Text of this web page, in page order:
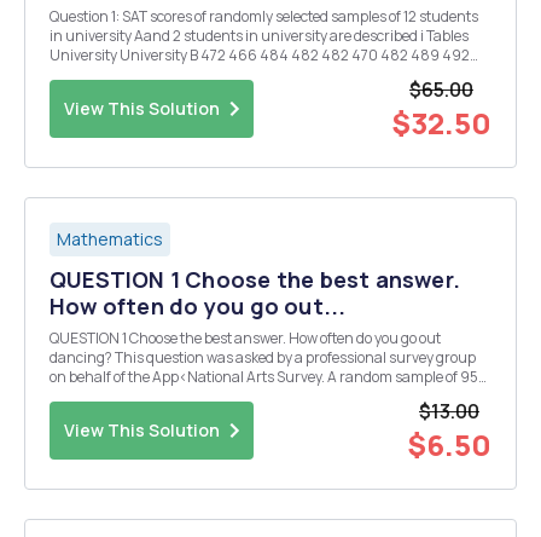
Question 1: SAT scores of randomly selected samples of 12 students
in university Aand 2 students in university are described i Tables
University University B 472 466 484 482 482 470 482 489 492
View This Solution
$65.00
$32.50
Mathematics
QUESTION 1 Choose the best answer.
How often do you go out...
QUESTION 1 Choose the best answer. How often do you go out
dancing? This question was asked by a professional survey group
on behalf of the App<National Arts Survey. A random sample of 95
View This Solution
$13.00
$6.50